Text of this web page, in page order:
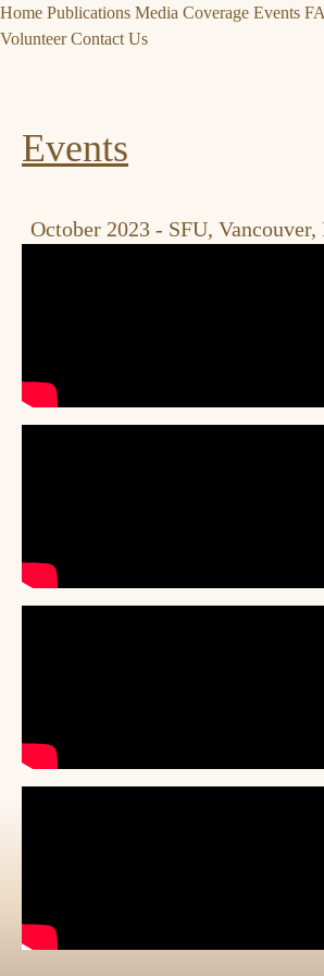
Home Publications Media Coverage Events
Volunteer Contact Us
Events
October 2023 - SFU, Vancouver,